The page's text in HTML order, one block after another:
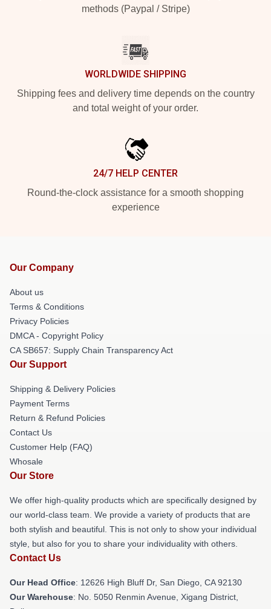
methods (Paypal / Stripe)
WORLDWIDE SHIPPING
Shipping fees and delivery time depends on the country
and total weight of your order.
24/7 HELP CENTER
Round-the-clock assistance for a smooth shopping
experience
Our Company
About us
Terms & Conditions
Privacy Policies
DMCA - Copyright Policy
CA SB657: Supply Chain Transparency Act
Our Support
Shipping & Delivery Policies
Payment Terms
Return & Refund Policies
Contact Us
Customer Help (FAQ)
Whosale
Our Store
We offer high-quality products which are specifically designed by
our world-class team. We provide a variety of products that are
both stylish and beautiful. This is not only to show your individual
style, but also for you to share your individuality with others.
Contact Us
Our Head Office: 12626 High Bluff Dr, San Diego, CA 92130
Our Warehouse: No. 5050 Renmin Avenue, Xigang District,